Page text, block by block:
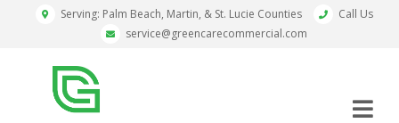
Serving: Palm Beach, Martin, & St. Lucie Counties
Call Us
service@greencarecommercial.com